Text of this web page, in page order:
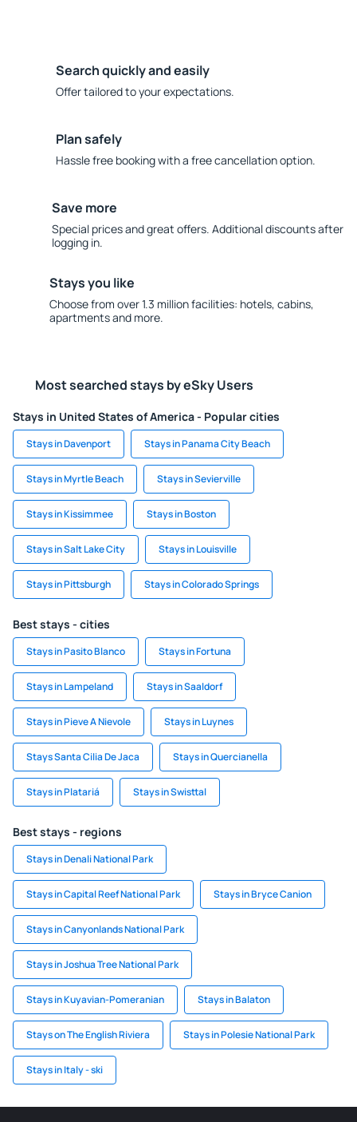
Search quickly and easily
Offer tailored to your expectations.
Plan safely
Hassle free booking with a free cancellation option.
Save more
Special prices and great offers. Additional discounts after
logging in.
Stays you like
Choose from over 1.3 million facilities: hotels, cabins,
apartments and more.
Most searched stays by eSky Users
Stays in United States of America - Popular cities
Stays in Davenport Stays in Panama City Beach
Stays in Myrtle Beach Stays in Sevierville
Stays in Kissimmee Stays in Boston
Stays in Salt Lake City Stays in Louisville
Stays in Pittsburgh Stays in Colorado Springs
Best stays - cities
Stays in Pasito Blanco Stays in Fortuna
Stays in Lampeland Stays in Saaldorf
Stays in Pieve A Nievole Stays in Luynes
Stays Santa Cilia De Jaca Stays in Quercianella
Stays in Platariá Stays in Swisttal
Best stays - regions
Stays in Denali National Park
Stays in Capital Reef National Park Stays in Bryce Canion
Stays in Canyonlands National Park
Stays in Joshua Tree National Park
Stays in Kuyavian-Pomeranian Stays in Balaton
Stays on The English Riviera Stays in Polesie National Park
Stays in Italy - ski